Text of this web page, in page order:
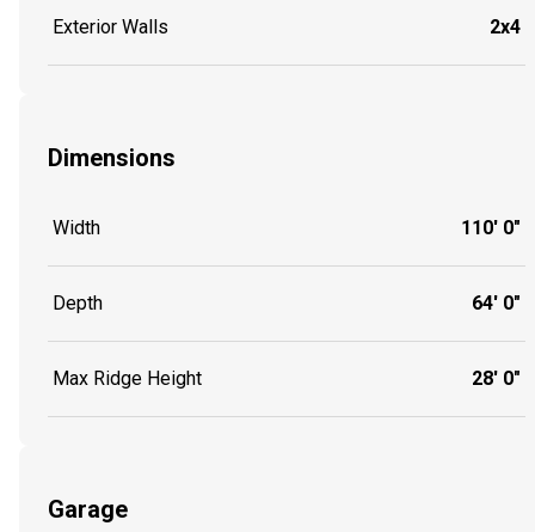
Exterior Walls 2x4
Dimensions
Width 110' 0"
Depth 64' 0"
Max Ridge Height 28' 0"
Garage